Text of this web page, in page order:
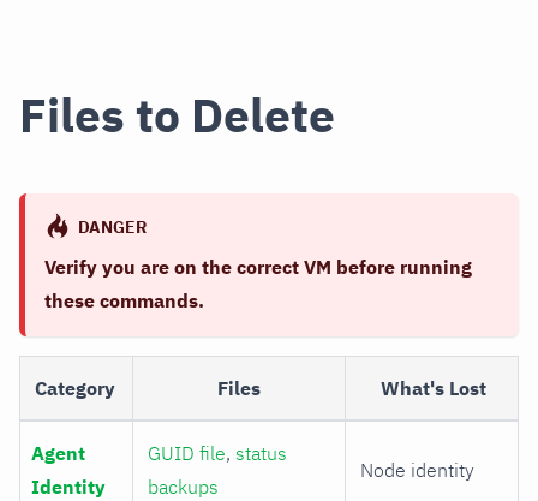
Files to Delete
DANGER
Verify you are on the correct VM before running
these commands.
Category Files What's Lost
Agent
Identity
GUID file, status
backups
Node identity